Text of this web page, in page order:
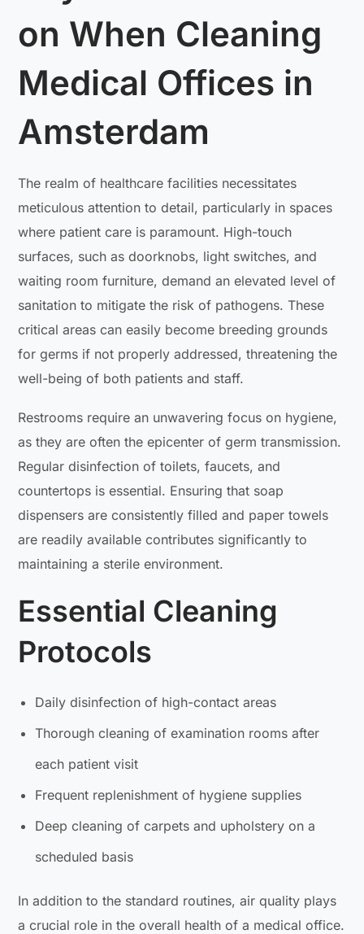
on When Cleaning
Medical Offices in
Amsterdam
The realm of healthcare facilities necessitates
meticulous attention to detail, particularly in spaces
where patient care is paramount. High-touch
surfaces, such as doorknobs, light switches, and
waiting room furniture, demand an elevated level of
sanitation to mitigate the risk of pathogens. These
critical areas can easily become breeding grounds
for germs if not properly addressed, threatening the
well-being of both patients and staff.
Restrooms require an unwavering focus on hygiene,
as they are often the epicenter of germ transmission.
Regular disinfection of toilets, faucets, and
countertops is essential. Ensuring that soap
dispensers are consistently filled and paper towels
are readily available contributes significantly to
maintaining a sterile environment.
Essential Cleaning
Protocols
Daily disinfection of high-contact areas
Thorough cleaning of examination rooms after
each patient visit
Frequent replenishment of hygiene supplies
Deep cleaning of carpets and upholstery on a
scheduled basis
In addition to the standard routines, air quality plays
a crucial role in the overall health of a medical office.